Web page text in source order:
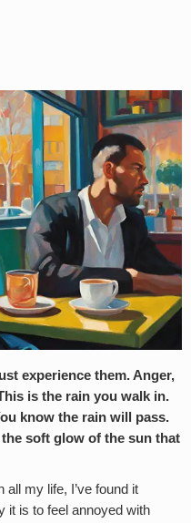
experience them. Anger,
is the rain you walk in.
know the rain will pass.
soft glow of the sun that
all my life, I’ve found it
it is to feel annoyed with